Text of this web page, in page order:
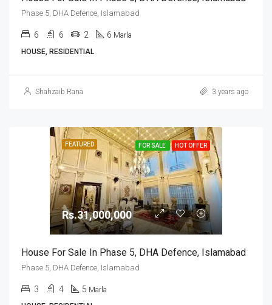
Phase 5, DHA Defence, Islamabad
6 6 2 6 Marla
HOUSE, RESIDENTIAL
Shahzaib Rana 3 years ago
FEATURED FOR SALE HOT OFFER
Rs.31,000,000
House For Sale In Phase 5, DHA Defence, Islamabad
Phase 5, DHA Defence, Islamabad
3 4 5 Marla